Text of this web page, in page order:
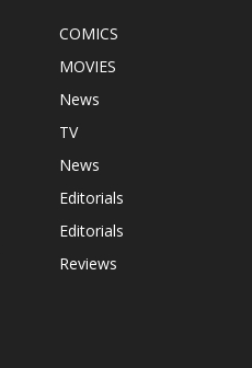
COMICS
MOVIES
News
TV
News
Editorials
Editorials
Reviews